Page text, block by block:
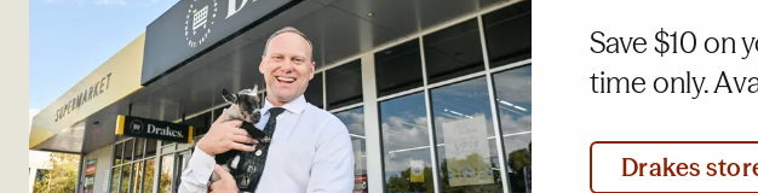
Save $10 on
time only.
Drakes